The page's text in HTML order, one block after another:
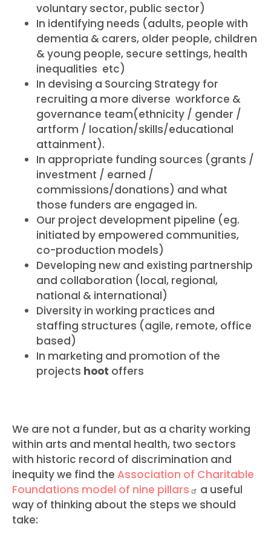
voluntary sector, public sector)
In identifying needs (adults, people with
dementia & carers, older people, children
& young people, secure settings, health
inequalities etc)
In devising a Sourcing Strategy for
recruiting a more diverse workforce &
governance team(ethnicity / gender /
artform / location/skills/educational
attainment).
In appropriate funding sources (grants /
investment / earned /
commissions/donations) and what
those funders are engaged in.
Our project development pipeline (eg.
initiated by empowered communities,
co-production models)
Developing new and existing partnership
and collaboration (local, regional,
national & international)
Diversity in working practices and
staffing structures (agile, remote, office
based)
In marketing and promotion of the
projects hoot offers
We are not a funder, but as a charity working
within arts and mental health, two sectors
with historic record of discrimination and
inequity we find the Association of Charitable
Foundations model of nine pillars
a useful
way of thinking about the steps we should
take: